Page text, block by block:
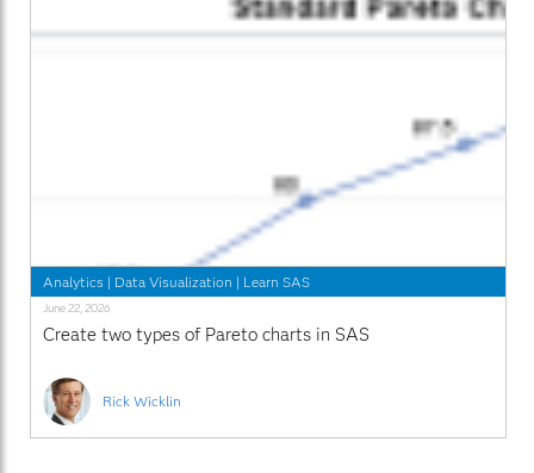
Analytics | Data Visualization | Learn SAS
June 22, 2026
Create two types of Pareto charts in SAS
Rick Wicklin